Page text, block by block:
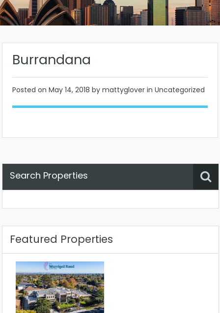
Burrandana
Posted on May 14, 2018 by mattyglover in Uncategorized
Search Properties
Featured Properties